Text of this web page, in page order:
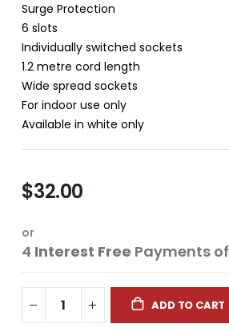
Surge Protection
6 slots
Individually switched sockets
1.2 metre cord length
Wide spread sockets
For indoor use only
Available in white only
$32.00
or
4 Interest Free Payments of
ADD TO CART